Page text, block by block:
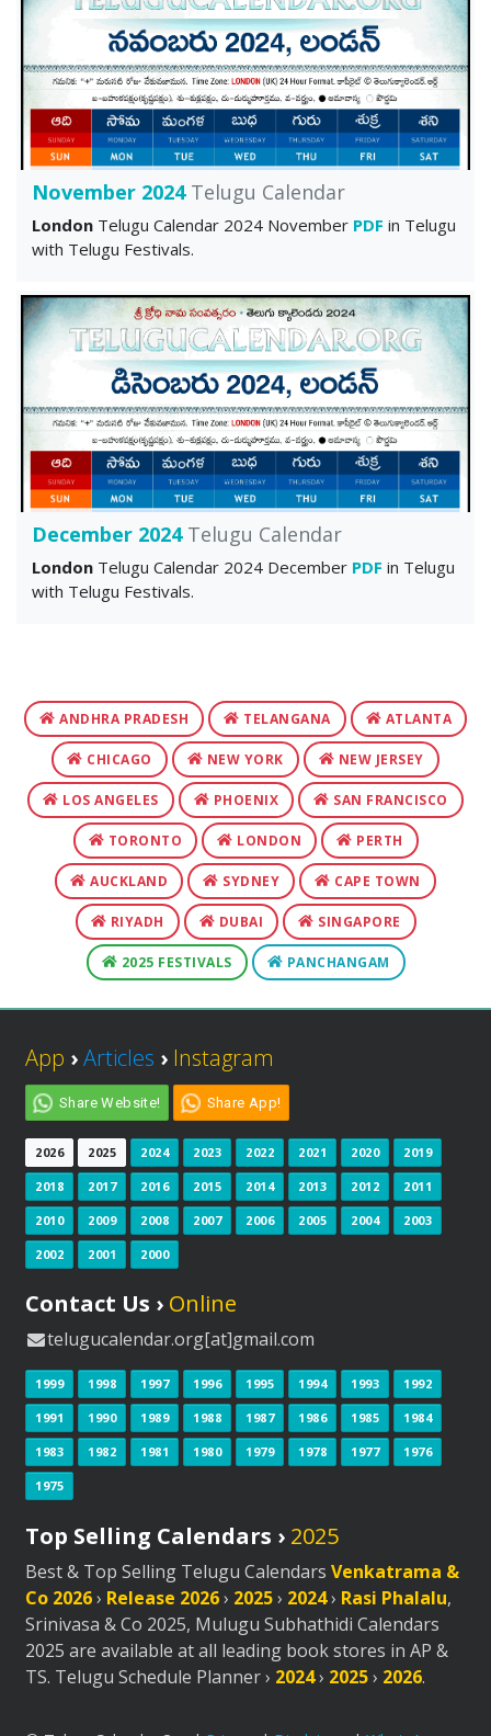
November 2024Telugu Calendar
London Telugu Calendar 2024 November PDF in Telugu
with Telugu Festivals.
December 2024Telugu Calendar
London Telugu Calendar 2024 December PDF in Telugu
with Telugu Festivals.
ANDHRA PRADESH TELANGANA ATLANTA
CHICAGO NEW YORK NEW JERSEY
LOS ANGELES PHOENIX SAN FRANCISCO
TORONTO LONDON PERTH
AUCKLAND SYDNEY CAPE TOWN
RIYADH DUBAI SINGAPORE
2025 FESTIVALS PANCHANGAM
App ›Articles › Instagram
Share Website! Share App!
2026 2025 2024 2023 2022 2021 2020 2019
2018 2017 2016 2015 2014 2013 2012 2011
2010 2009 2008 2007 2006 2005 2004 2003
2002 2001 2000
Contact Us › Online
telugucalendar.org[at]gmail.com
1999 1998 1997 1996 1995 1994 1993 1992
1991 1990 1989 1988 1987 1986 1985 1984
1983 1982 1981 1980 1979 1978 1977 1976
1975
Top Selling Calendars › 2025
Best & Top Selling Telugu Calendars Venkatrama &
Co 2026› Release 2026› 2025› 2024› Rasi Phalalu,
Srinivasa & Co 2025, Mulugu Subhathidi Calendars
2025 are available at all leading book stores in AP &
TS. Telugu Schedule Planner › 2024› 2025› 2026.